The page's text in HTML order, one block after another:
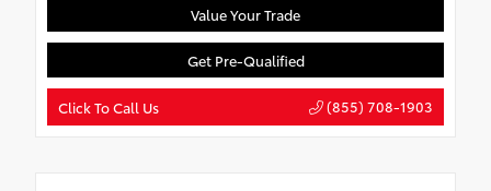
Value Your Trade
Get Pre-Qualified
Click To Call Us (855) 708-1903